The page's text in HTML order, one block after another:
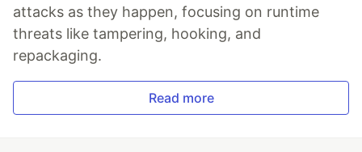
attacks as they happen, focusing on runtime
threats like tampering, hooking, and
repackaging.
Read more